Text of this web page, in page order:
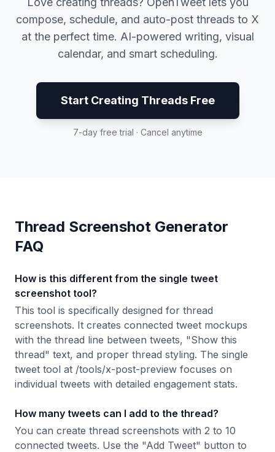
compose, schedule, and auto-post threads to X
at the perfect time. AI-powered writing, visual
calendar, and smart scheduling.
Start Creating Threads Free
7-day free trial · Cancel anytime
Thread Screenshot Generator
FAQ
How is this different from the single tweet
screenshot tool?
This tool is specifically designed for thread
screenshots. It creates connected tweet mockups
with the thread line between tweets, "Show this
thread" text, and proper thread styling. The single
tweet tool at /tools/x-post-preview focuses on
individual tweets with detailed engagement stats.
How many tweets can I add to the thread?
You can create thread screenshots with 2 to 10
connected tweets. Use the "Add Tweet" button to